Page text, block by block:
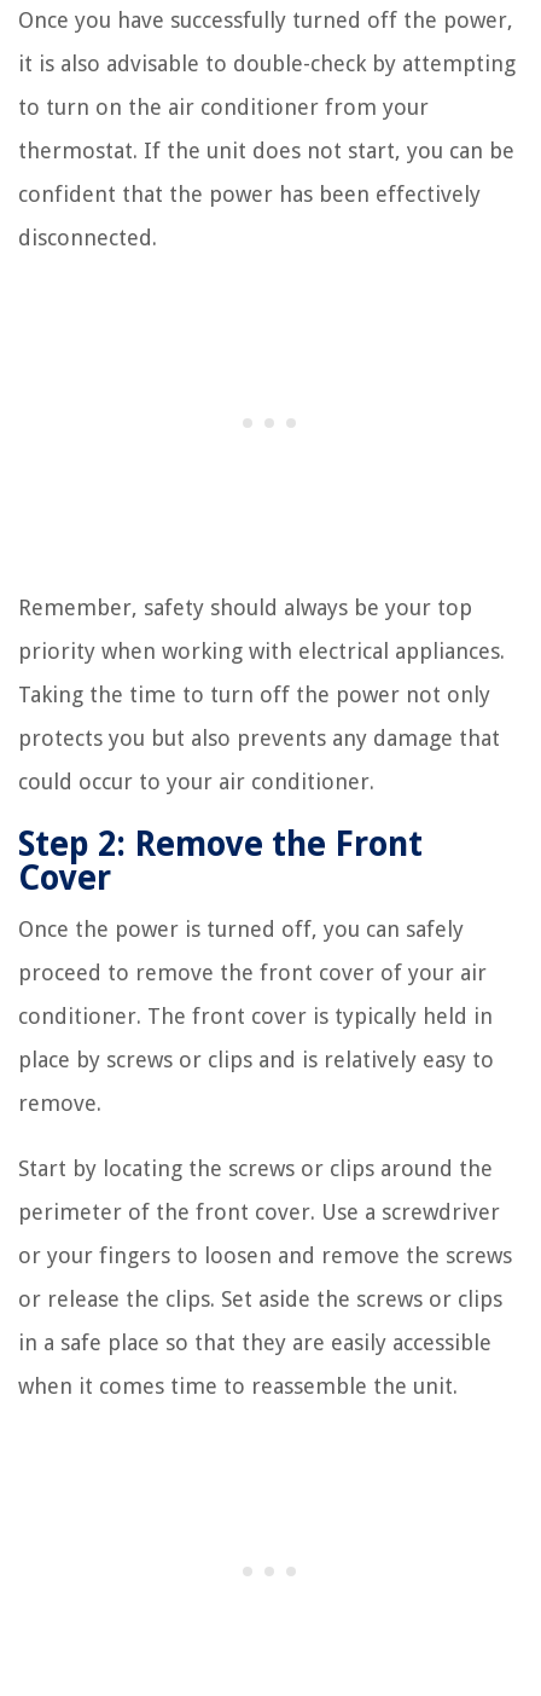
Once you have successfully turned off the power,
it is also advisable to double-check by attempting
to turn on the air conditioner from your
thermostat. If the unit does not start, you can be
confident that the power has been effectively
disconnected.
Remember, safety should always be your top
priority when working with electrical appliances.
Taking the time to turn off the power not only
protects you but also prevents any damage that
could occur to your air conditioner.
Step 2: Remove the Front
Cover
Once the power is turned off, you can safely
proceed to remove the front cover of your air
conditioner. The front cover is typically held in
place by screws or clips and is relatively easy to
remove.
Start by locating the screws or clips around the
perimeter of the front cover. Use a screwdriver
or your fingers to loosen and remove the screws
or release the clips. Set aside the screws or clips
in a safe place so that they are easily accessible
when it comes time to reassemble the unit.